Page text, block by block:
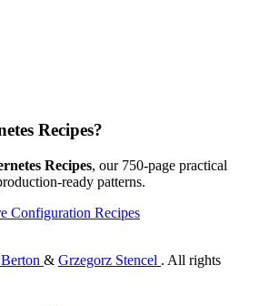
Recipes?
Recipes, our 750-page practical
ready patterns.
Configuration Recipes
& Grzegorz Stencel . All rights